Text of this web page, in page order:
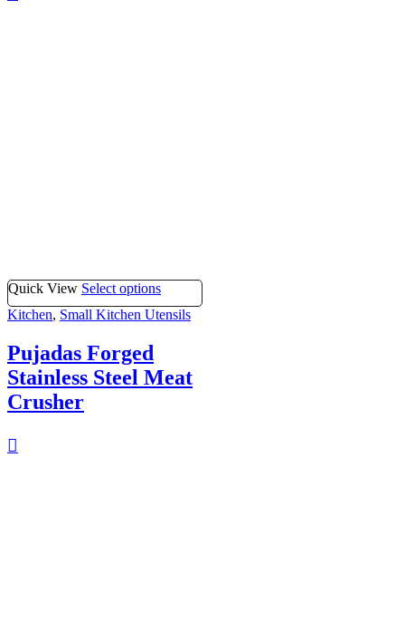
Quick View Select options
Kitchen, Small Kitchen Utensils
Pujadas Forged
Stainless Steel Meat
Crusher